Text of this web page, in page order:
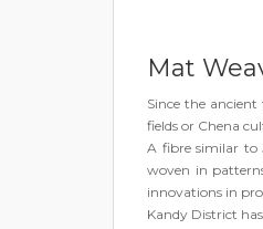
Mat
Since the
fields or Chena
A fibre similar to
woven in
innovations in
Kandy District